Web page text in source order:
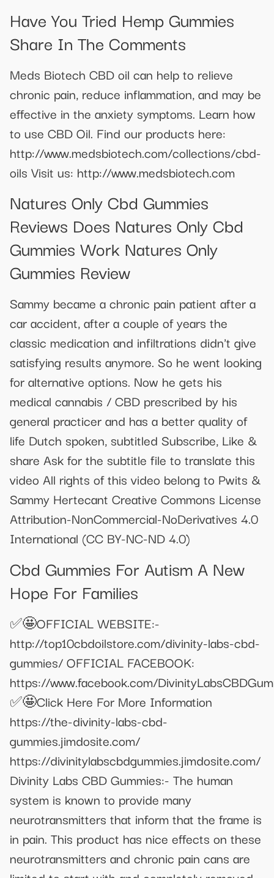
Have You Tried Hemp Gummies
Share In The Comments
Meds Biotech CBD oil can help to relieve
chronic pain, reduce inflammation, and may be
effective in the anxiety symptoms. Learn how
to use CBD Oil. Find our products here:
http://www.medsbiotech.com/collections/cbd-
oils Visit us: http://www.medsbiotech.com
Natures Only Cbd Gummies
Reviews Does Natures Only Cbd
Gummies Work Natures Only
Gummies Review
Sammy became a chronic pain patient after a
car accident, after a couple of years the
classic medication and infiltrations didn't give
satisfying results anymore. So he went looking
for alternative options. Now he gets his
medical cannabis / CBD prescribed by his
general practicer and has a better quality of
life Dutch spoken, subtitled Subscribe, Like &
share Ask for the subtitle file to translate this
video All rights of this video belong to Pwits &
Sammy Hertecant Creative Commons License
Attribution-NonCommercial-NoDerivatives 4.0
International (CC BY-NC-ND 4.0)
Cbd Gummies For Autism A New
Hope For Families
✅🤩OFFICIAL WEBSITE:-
http://top10cbdoilstore.com/divinity-labs-cbd-
gummies/ OFFICIAL FACEBOOK:
https://www.facebook.com/
✅🤩Click Here For More Information
https://the-divinity-labs-cbd-
gummies.jimdosite.com/
https://divinitylabscbdgummies.jimdosite.com/
Divinity Labs CBD Gummies:- The human
system is known to provide many
neurotransmitters that inform that the frame is
in pain. This product has nice effects on these
neurotransmitters and chronic pain cans are